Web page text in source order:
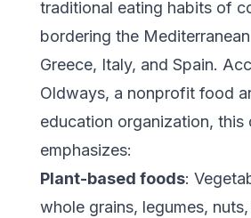
traditional eating habits of
bordering the
Greece, Italy, and Spain.
Oldways, a nonprofit food
education organization, this
emphasizes:
Plant-based foods:
whole grains, legumes,